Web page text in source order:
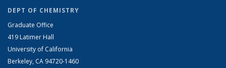
DEPT OF CHEMISTRY
Graduate Office
419 Latimer Hall
University of California
Berkeley, CA 94720-1460